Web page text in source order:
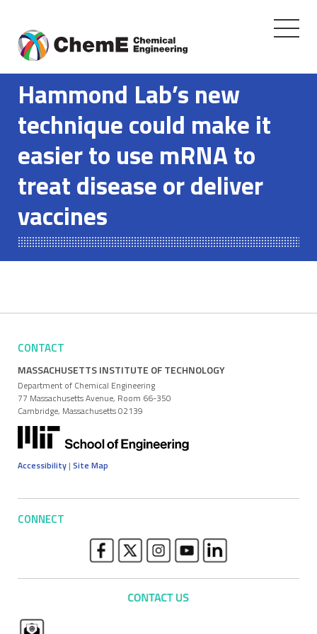
content
Toggle
Hammond Lab’s new
technique could make it
easier to use mRNA to
treat disease or deliver
vaccines
CONTACT
MASSACHUSETTS INSTITUTE OF TECHNOLOGY
Department of Chemical Engineering
77 Massachusetts Avenue, Room 66-350
Cambridge, Massachusetts 02139
Accessibility | Site Map
CONNECT